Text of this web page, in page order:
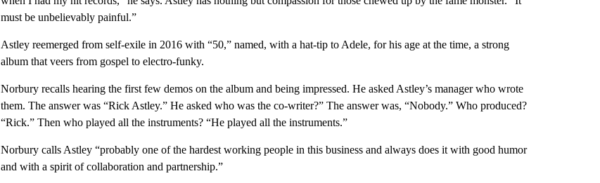
must be unbelievably painful.”
Astley reemerged from self-exile in 2016 with “50,” named, with a hat-tip to Adele, for his age at the time, a strong
album that veers from gospel to electro-funky.
Norbury recalls hearing the first few demos on the album and being impressed. He asked Astley’s manager who wrote
them. The answer was “Rick Astley.” He asked who was the co-writer?” The answer was, “Nobody.” Who produced?
“Rick.” Then who played all the instruments? “He played all the instruments.”
Norbury calls Astley “probably one of the hardest working people in this business and always does it with good humor
and with a spirit of collaboration and partnership.”